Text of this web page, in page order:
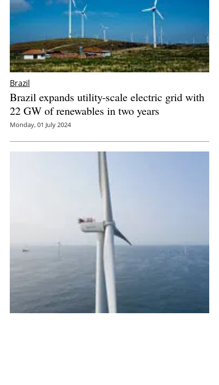
Brazil
Brazil expands utility-scale electric grid with
22 GW of renewables in two years
Monday, 01 July 2024